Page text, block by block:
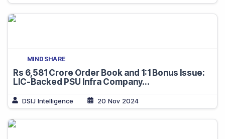
MINDSHARE
Rs 6,581 Crore Order Book and 1:1 Bonus Issue:
LIC-Backed PSU Infra Company...
DSIJ Intelligence 20 Nov 2024